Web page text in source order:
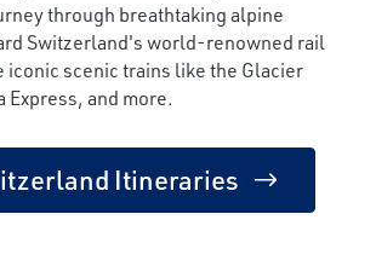
through breathtaking alpine
Switzerland's world-renowned rail
iconic scenic trains like the Glacier
Express, and more.
Itineraries